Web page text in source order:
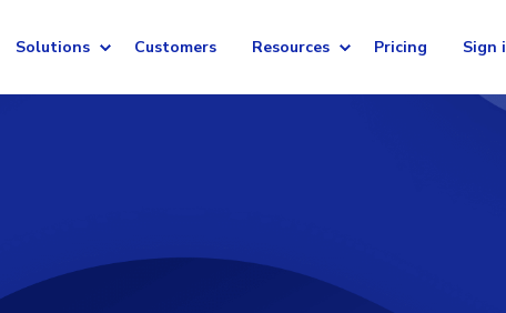
Solutions Customers Resources Pricing Sign